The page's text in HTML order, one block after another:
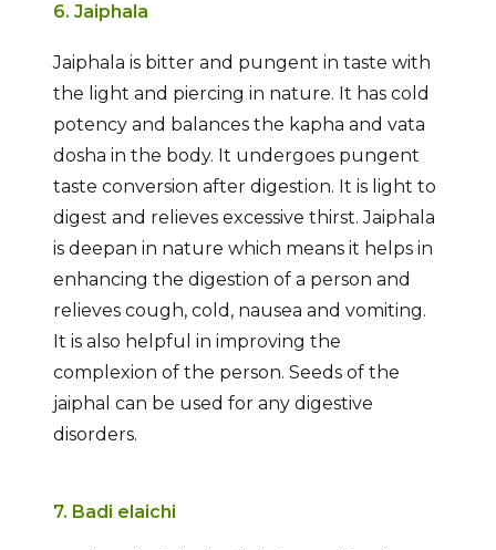
6. Jaiphala
Jaiphala is bitter and pungent in taste with
the light and piercing in nature. It has cold
potency and balances the kapha and vata
dosha in the body. It undergoes pungent
taste conversion after digestion. It is light to
digest and relieves excessive thirst. Jaiphala
is deepan in nature which means it helps in
enhancing the digestion of a person and
relieves cough, cold, nausea and vomiting.
It is also helpful in improving the
complexion of the person. Seeds of the
jaiphal can be used for any digestive
disorders.
7. Badi elaichi